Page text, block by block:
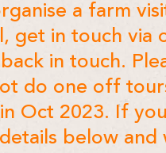
a farm
get in touch via
in touch.
do one off
Oct 2023. If
below